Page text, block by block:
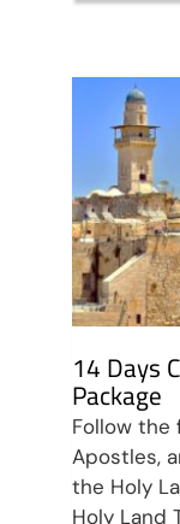
14 Days
Package
Follow
Apostles,
the Holy
Holy Land